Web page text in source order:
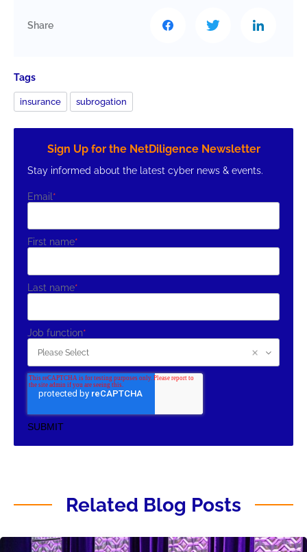
Share
Tags
insurance subrogation
Sign Up for the NetDiligence Newsletter
Stay informed about the latest cyber news & events.
Email*
First name*
Last name*
Job function*
Related Blog Posts